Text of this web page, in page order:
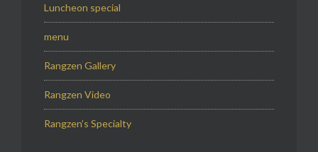
Luncheon special
menu
Rangzen Gallery
Rangzen Video
Rangzen’s Specialty